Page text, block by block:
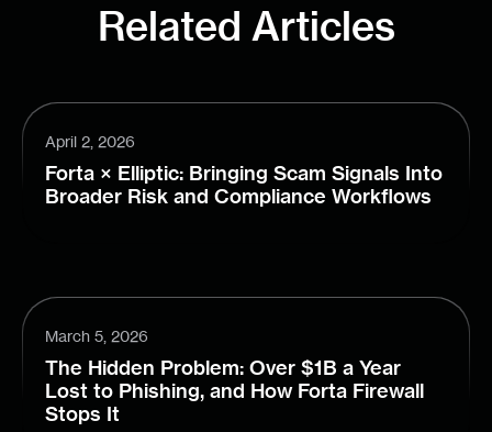
Related Articles
April 2, 2026
Forta × Elliptic: Bringing Scam Signals Into
Broader Risk and Compliance Workflows
March 5, 2026
The Hidden Problem: Over $1B a Year
Lost to Phishing, and How Forta Firewall
Stops It